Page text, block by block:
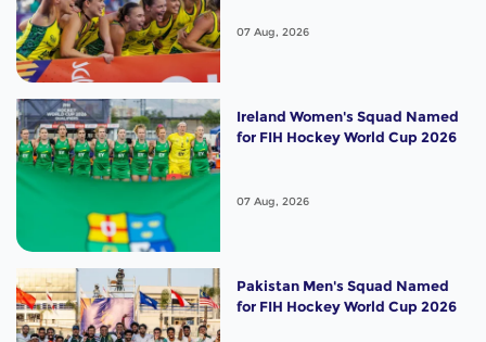
07 Aug, 2026
Ireland Women's Squad Named
for FIH Hockey World Cup 2026
07 Aug, 2026
Pakistan Men's Squad Named
for FIH Hockey World Cup 2026